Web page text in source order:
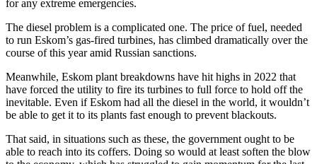
for any extreme emergencies.
The diesel problem is a complicated one. The price of fuel, needed
to run Eskom’s gas-fired turbines, has climbed dramatically over the
course of this year amid Russian sanctions.
Meanwhile, Eskom plant breakdowns have hit highs in 2022 that
have forced the utility to fire its turbines to full force to hold off the
inevitable. Even if Eskom had all the diesel in the world, it wouldn’t
be able to get it to its plants fast enough to prevent blackouts.
That said, in situations such as these, the government ought to be
able to reach into its coffers. Doing so would at least soften the blow